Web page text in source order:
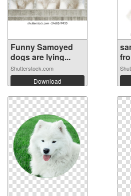
Funny Samoyed
dogs are lying...
Shutterstock.com
Download